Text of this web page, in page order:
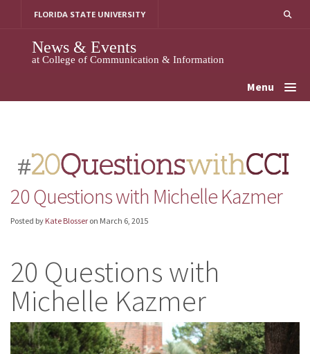
FLORIDA STATE UNIVERSITY
News & Events
at College of Communication & Information
Menu
20 Questions with Michelle Kazmer
Posted by Kate Blosser on March 6, 2015
20 Questions with
Michelle Kazmer